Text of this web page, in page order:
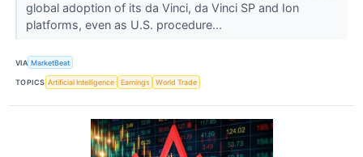
global adoption of its da Vinci, da Vinci SP and Ion
platforms, even as U.S. procedure...
VIA MarketBeat
TOPICS Artificial Intelligence Earnings World Trade